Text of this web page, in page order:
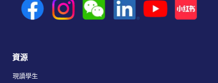
資源
現讀學生